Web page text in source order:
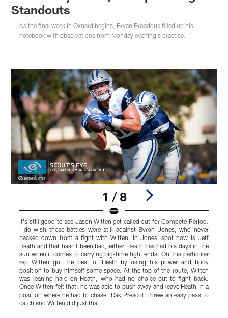
Standouts
As the final week in Oxnard begins, Bryan Broaddus filled up his
notebook with observations from Monday evening's practice.
1 / 8
It's still good to see Jason Witten get called out for Compete Period.
I do wish these battles were still against Byron Jones, who never
backed down from a fight with Witten. In Jones' spot now is Jeff
Heath and that hasn't been bad, either. Heath has had his days in the
sun when it comes to carrying big-time tight ends. On this particular
rep Witten got the best of Heath by using his power and body
position to buy himself some space. At the top of the route, Witten
was leaning hard on Heath, who had no choice but to fight back.
Once Witten felt that, he was able to push away and leave Heath in a
position where he had to chase. Dak Prescott threw an easy pass to
catch and Witten did just that.